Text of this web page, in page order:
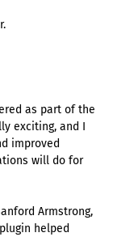
as part of the
exciting, and I
improved
will do for
Armstrong,
helped